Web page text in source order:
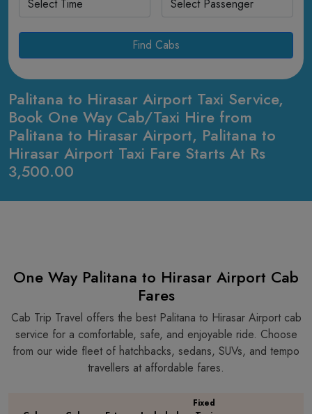
Palitana to Hirasar Airport Taxi Service,
Book One Way Cab/Taxi Hire from
Palitana to Hirasar Airport, Palitana to
Hirasar Airport Taxi Fare Starts At Rs
3,500.00
Find Cabs
One Way Palitana to Hirasar Airport Cab
Fares
Cab Trip Travel offers the best Palitana to Hirasar Airport cab
service for a comfortable, safe, and enjoyable ride. Choose
from our wide fleet of hatchbacks, sedans, SUVs, and tempo
travellers at affordable fares.
Fixed